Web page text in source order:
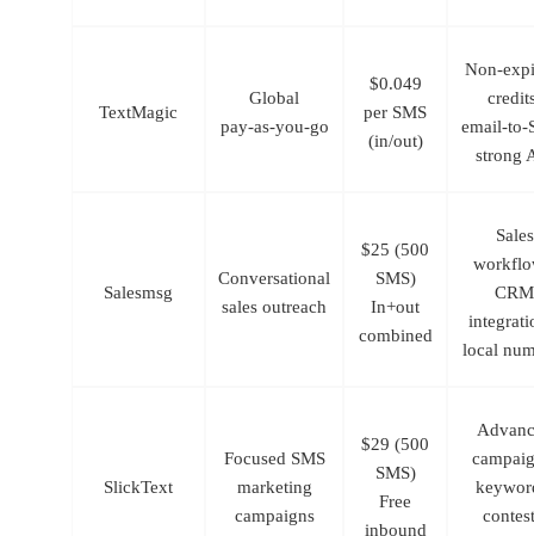
TextMagic
Global
pay‑as‑you‑go
$0.049
per SMS
(in/out)
Non-
email-to-
strong
Salesmsg
Conversational
sales outreach
$25 (500
SMS)
In+out
combined
Sales
CRM
local
SlickText
Focused SMS
marketing
campaigns
$29 (500
SMS)
Free
inbound